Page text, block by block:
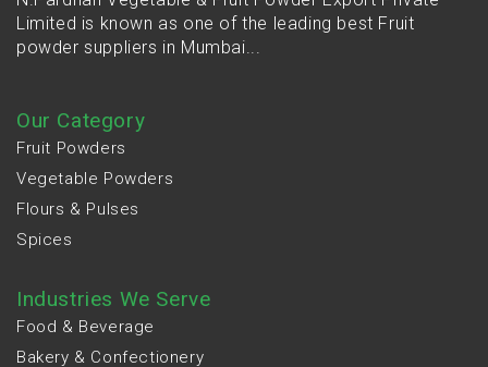
Limited is known as one of the leading best Fruit
powder suppliers in Mumbai...
Our Category
Fruit Powders
Vegetable Powders
Flours & Pulses
Spices
Industries We Serve
Food & Beverage
Bakery & Confectionery